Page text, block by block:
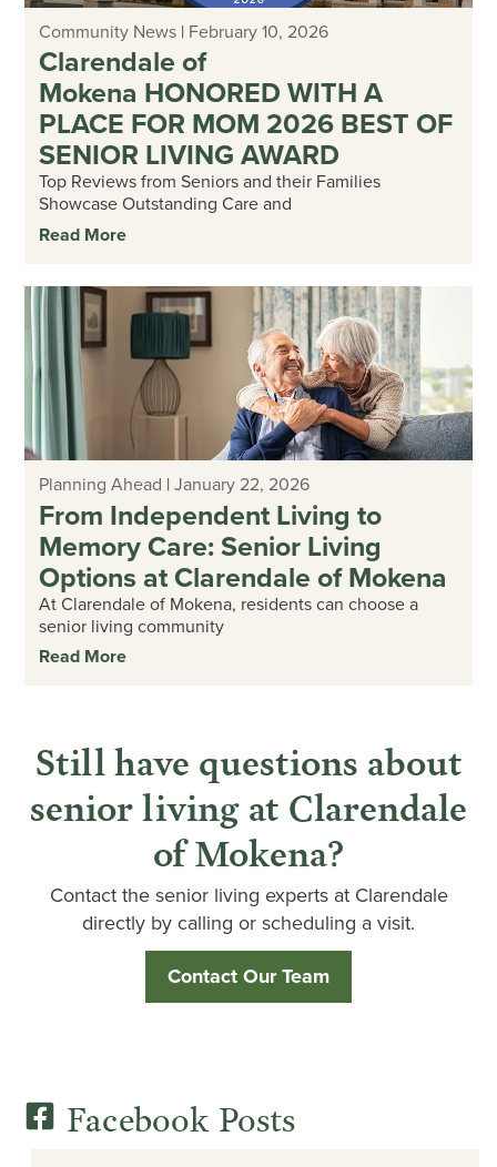
Community News| February 10, 2026
Clarendale of
Mokena HONORED WITH A
PLACE FOR MOM 2026 BEST OF
SENIOR LIVING AWARD
Top Reviews from Seniors and their Families
Showcase Outstanding Care and
Read More
Planning Ahead | January 22, 2026
From Independent Living to
Memory Care: Senior Living
Options at Clarendale of Mokena
At Clarendale of Mokena, residents can choose a
senior living community
Read More
Still have questions about
senior living at Clarendale
of Mokena?
Contact the senior living experts at Clarendale
directly by calling or scheduling a visit.
Contact Our Team
Facebook Posts